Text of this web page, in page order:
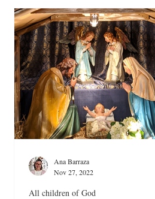
All children of God
Ana Barraza
Nov 27, 2022